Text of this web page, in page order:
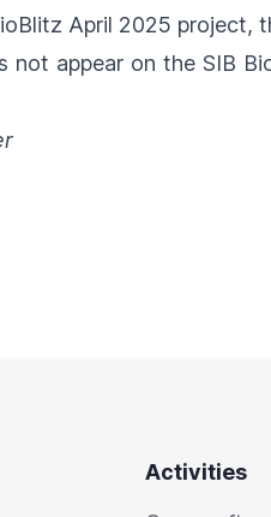
April 2025 project,
not appear on the SIB
Activities